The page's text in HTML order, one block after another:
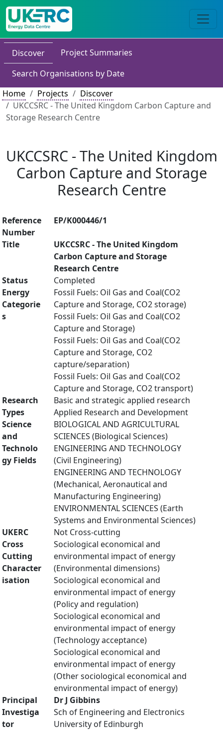
Discover
Project Summaries
Search Organisations by Date
Home
Projects
Discover
UKCCSRC - The United Kingdom Carbon Capture and
Storage Research Centre
UKCCSRC - The United Kingdom
Carbon Capture and Storage
Research Centre
Reference
Number
EP/K000446/1
Title
UKCCSRC - The United Kingdom
Carbon Capture and Storage
Research Centre
Status
Completed
Energy
Categorie
s
Fossil Fuels: Oil Gas and Coal(CO2
Capture and Storage, CO2 storage)
Fossil Fuels: Oil Gas and Coal(CO2
Capture and Storage)
Fossil Fuels: Oil Gas and Coal(CO2
Capture and Storage, CO2
capture/separation)
Fossil Fuels: Oil Gas and Coal(CO2
Capture and Storage, CO2 transport)
Research
Types
Basic and strategic applied research
Applied Research and Development
Science
and
Technolo
gy Fields
BIOLOGICAL AND AGRICULTURAL
SCIENCES (Biological Sciences)
ENGINEERING AND TECHNOLOGY
(Civil Engineering)
ENGINEERING AND TECHNOLOGY
(Mechanical, Aeronautical and
Manufacturing Engineering)
ENVIRONMENTAL SCIENCES (Earth
Systems and Environmental Sciences)
UKERC
Cross
Cutting
Character
isation
Not Cross-cutting
Sociological economical and
environmental impact of energy
(Environmental dimensions)
Sociological economical and
environmental impact of energy
(Policy and regulation)
Sociological economical and
environmental impact of energy
(Technology acceptance)
Sociological economical and
environmental impact of energy
(Other sociological economical and
environmental impact of energy)
Principal
Investiga
tor
Dr J Gibbins
Sch of Engineering and Electronics
University of Edinburgh